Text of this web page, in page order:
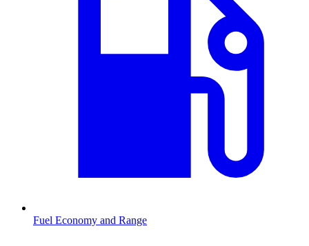
Fuel Economy and Range